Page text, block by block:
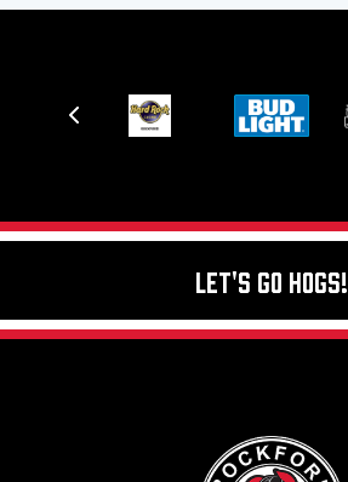
Let's Go Hogs!